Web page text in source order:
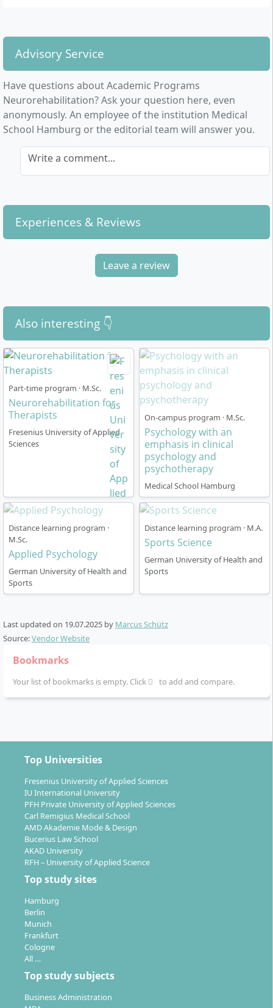
The programme offers the necessary expertise to
research the evidence of movement therapy in order
to sustainably establish activating therapies within the
healthcare system.
Advisory Service
Have questions about Academic Programs
Neurorehabilitation? Ask your question here, even
anonymously. An employee of the institution Medical
School Hamburg or the editorial team will answer you.
Write a comment...
Experiences & Reviews
Leave a review
Also interesting 👇
Part-time program · M.Sc.
Neurorehabilitation for
Therapists
Fresenius University of Applied
Sciences
On-campus program · M.Sc.
Psychology with an
emphasis in clinical
psychology and
psychotherapy
Medical School Hamburg
Distance learning program ·
M.Sc.
Applied Psychology
German University of Health and
Sports
Distance learning program · M.A.
Sports Science
German University of Health and
Sports
Last updated on 19.07.2025 by Marcus Schütz
Source:Vendor Website
Bookmarks
Your list of bookmarks is empty. Click to add and compare.
Top Universities
Fresenius University of Applied Sciences
IU International University
PFH Private University of Applied Sciences
Carl Remigius Medical School
AMD Akademie Mode & Design
Bucerius Law School
AKAD University
RFH – University of Applied Science
Top study sites
Hamburg
Berlin
Munich
Frankfurt
Cologne
All …
Top study subjects
Business Administration